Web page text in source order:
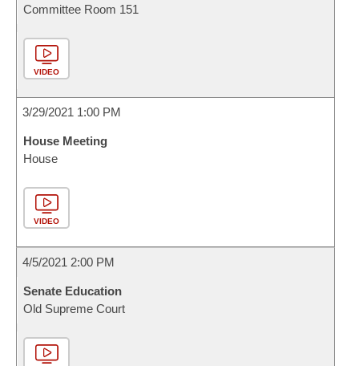
Committee Room 151
VIDEO
3/29/2021 1:00 PM
House Meeting
House
VIDEO
4/5/2021 2:00 PM
Senate Education
Old Supreme Court